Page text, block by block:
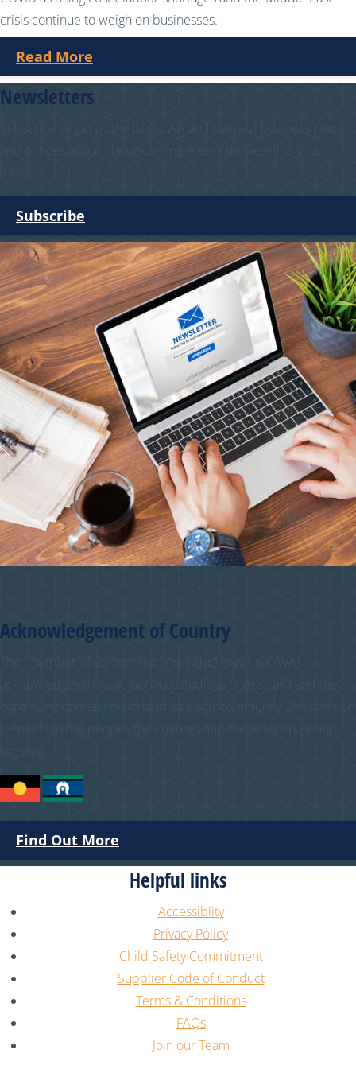
crisis continue to weigh on businesses.
Read More
Newsletters
Subscribe
Acknowledgement of Country
Find Out More
Helpful links
Accessiblity
Privacy Policy
Child Safety Commitment
Supplier Code of Conduct
Terms & Conditions
FAQs
Join our Team